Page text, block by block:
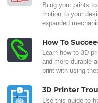
Bring your prints
motion to your
expanded
How To
Learn how to 3D
and more durable
print with using
3D Printer
Use this guide to